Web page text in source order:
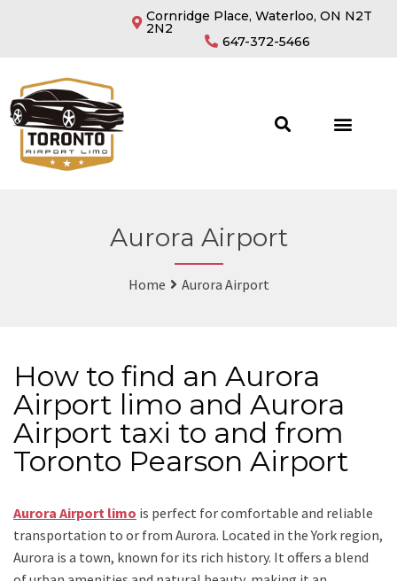
Cornridge Place, Waterloo, ON N2T
2N2
647-372-5466
Aurora Airport
Home Aurora Airport
How to find an Aurora
Airport limo and Aurora
Airport taxi to and from
Toronto Pearson Airport
Aurora Airport limo is perfect for comfortable and reliable
transportation to or from Aurora. Located in the York region,
Aurora is a town, known for its rich history. It offers a blend